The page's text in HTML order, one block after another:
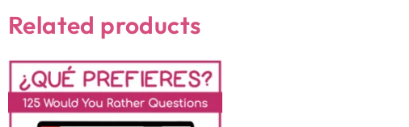
Related products